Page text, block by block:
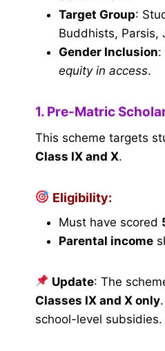
Target Group:
Buddhists, Parsis,
Gender Inclusion:
equity in access.
1. Pre-Matric
This scheme targets
Class IX and X.
Eligibility:
Must have scored
Parental income
Update: The
Classes IX and X only
school-level subsidies.